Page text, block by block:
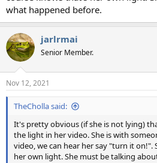
what happened before.
jarlrmai
Senior Member.
Nov 12, 2021
TheCholla said:
It's pretty obvious (if she is not lying)
the light in her video. She is with
video, we can hear her say "turn it on!".
her own light. She must be talking